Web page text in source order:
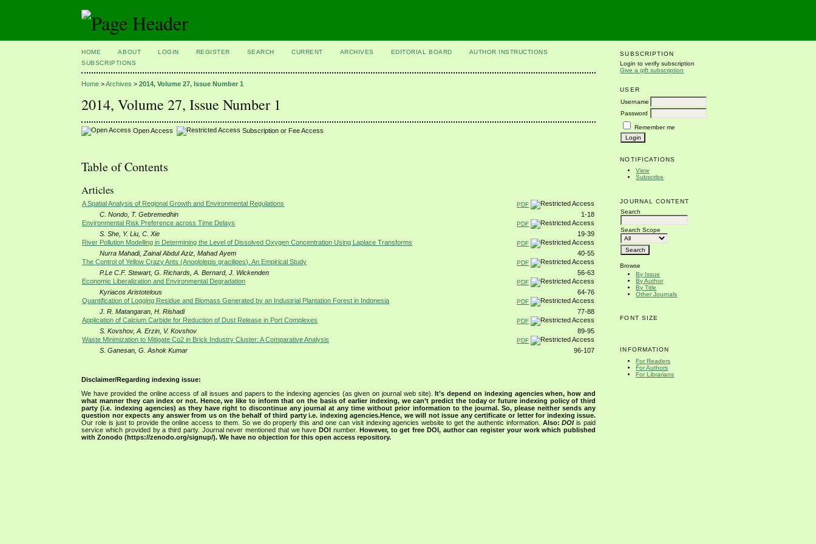
SUBSCRIPTION
Login to verify subscription
Give a gift subscription
USER
Username
Password
Remember me
NOTIFICATIONS
View
Subscribe
JOURNAL CONTENT
Search
Search Scope
Browse
By Issue
By Author
By Title
Other Journals
FONT SIZE
INFORMATION
For Readers
For Authors
For Librarians
HOME ABOUT LOGIN REGISTER SEARCH CURRENT ARCHIVES EDITORIAL BOARD
AUTHOR INSTRUCTIONS
SUBSCRIPTIONS
Home >Archives >2014, Volume 27, Issue Number 1
2014, Volume 27, Issue Number 1
Open Access Subscription or Fee Access
Table of Contents
Articles
A Spatial Analysis of Regional Growth and Environmental Regulations PDF
C. Nondo, T. Gebremedhin
1-18
Environmental Risk Preference across Time Delays
PDF
S. She, Y. Liu, C. Xie
19-39
River Pollution Modelling in Determining the Level of Dissolved Oxygen Concentration Using Laplace Transforms
PDF
Nurra Mahadi, Zainal Abdul Aziz, Mahad Ayem
40-55
The Control of Yellow Crazy Ants (Anoplolepis gracilipes). An Empirical Study
PDF
P.Le C.F. Stewart, G. Richards, A. Bernard, J. Wickenden
56-63
Economic Liberalization and Environmental Degradation
PDF
Kyriacos Aristotelous
64-76
Quantification of Logging Residue and Biomass Generated by an Industrial Plantation Forest in Indonesia
PDF
J. R. Matangaran, H. Rishadi
77-88
Application of Calcium Carbide for Reduction of Dust Release in Port Complexes
PDF
S. Kovshov, A. Erzin, V. Kovshov
89-95
Waste Minimization to Mitigate Co2 in Brick Industry Cluster: A Comparative Analysis
PDF
S. Ganesan, G. Ashok Kumar 96-107
Disclaimer/Regarding indexing issue:
We have provided the online access of all issues and papers to the indexing agencies (as given on journal web site). It’s depend on indexing agencies when, how and
what manner they can index or not. Hence, we like to inform that on the basis of earlier indexing, we can’t predict the today or future indexing policy of third
party (i.e. indexing agencies) as they have right to discontinue any journal at any time without prior information to the journal. So, please neither sends any
question nor expects any answer from us on the behalf of third party i.e. indexing agencies.Hence, we will not issue any certificate or letter for indexing issue.
Our role is just to provide the online access to them. So we do properly this and one can visit indexing agencies website to get the authentic information. Also:DOIis paid
service which provided by a third party. Journal never mentioned that we have DOI number. However, to get free DOI, author can register your work which published
with Zonodo (https://zenodo.org/signup/). We have no objection for this open access repository.